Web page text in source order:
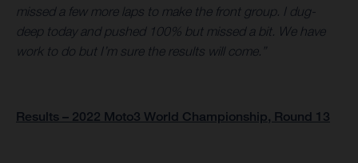
missed a few more laps to make the front group. I dug-
deep today and pushed 100% but missed a bit. We have
work to do but I’m sure the results will come.”
Results – 2022 Moto3 World Championship, Round 13